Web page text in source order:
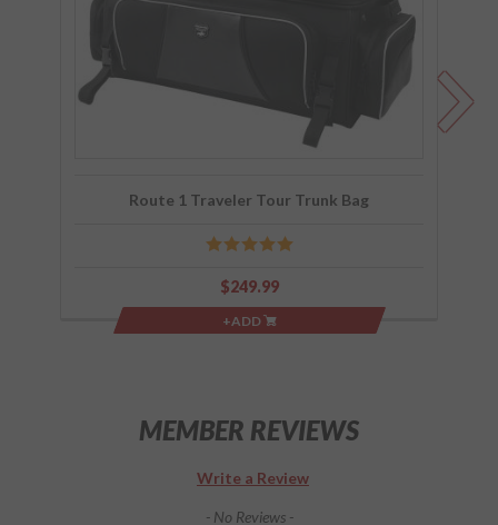
Route 1 Traveler Tour Trunk Bag
$249.99
+ADD
MEMBER REVIEWS
Write a Review
- No Reviews -